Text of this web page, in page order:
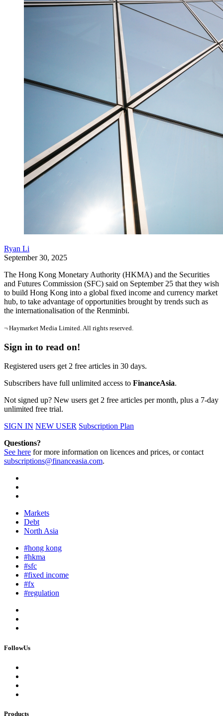
Ryan Li
September 30, 2025
The Hong Kong Monetary Authority (HKMA) and the Securities
and Futures Commission (SFC) said on September 25 that they wish
to build Hong Kong into a global fixed income and currency market
hub, to take advantage of opportunities brought by trends such as
the internationalisation of the Renminbi.
¬ Haymarket Media Limited. All rights reserved.
Sign in to read on!
Registered users get 2 free articles in 30 days.
Subscribers have full unlimited access to FinanceAsia.
Not signed up? New users get 2 free articles per month, plus a 7-day
unlimited free trial.
SIGN IN NEW USER Subscription Plan
Questions?
See here for more information on licences and prices, or contact
subscriptions@financeasia.com.
Markets
Debt
North Asia
#hong kong
#hkma
#sfc
#fixed income
#fx
#regulation
FollowUs
Products